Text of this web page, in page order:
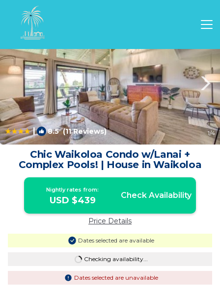
Waikoloa Village Rentals
| 8.5(11 Reviews) 1/4
Chic Waikoloa Condo w/Lanai +
Complex Pools! | House in Waikoloa
Nightly rates from:
USD $439 Check Availability
Price Details
Dates selected are available
Checking availability...
Dates selected are unavailable